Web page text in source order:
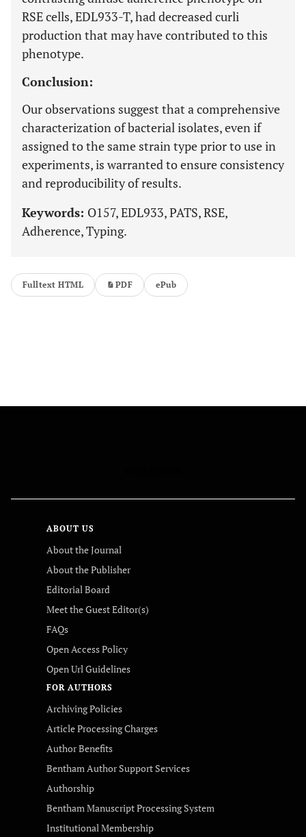
RSE cells, EDL933-T, had decreased curli
production that may have contributed to this
phenotype.
Conclusion:
Our observations suggest that a comprehensive
characterization of bacterial isolates, even if
assigned to the same strain type prior to use in
experiments, is warranted to ensure consistency
and reproducibility of results.
Keywords: O157, EDL933, PATS, RSE,
Adherence, Typing.
Fulltext HTML PDF ePub
ABOUT US
About the Journal
About the Publisher
Editorial Board
Meet the Guest Editor(s)
FAQs
Open Access Policy
Open Url Guidelines
FOR AUTHORS
Archiving Policies
Article Processing Charges
Author Benefits
Bentham Author Support Services
Authorship
Bentham Manuscript Processing System
Institutional Membership